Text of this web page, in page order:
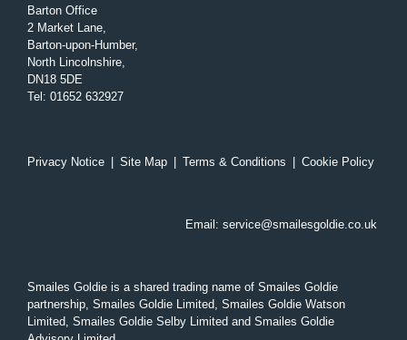
Barton Office
2 Market Lane,
Barton-upon-Humber,
North Lincolnshire,
DN18 5DE
Tel : 01652 632927
Privacy Notice Site Map Terms & Conditions Cookie Policy
Email: service@smailesgoldie.co.uk
Smailes Goldie is a shared trading name of Smailes Goldie
partnership, Smailes Goldie Limited, Smailes Goldie Watson
Limited, Smailes Goldie Selby Limited and Smailes Goldie